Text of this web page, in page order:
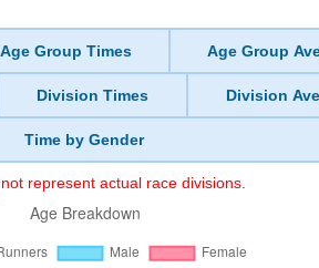
Age Group Times Age Group
Division Times Division
Time by Gender
represent actual race divisions.